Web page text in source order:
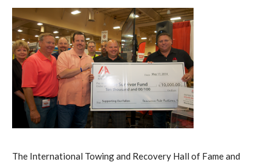
The International Towing and Recovery Hall of Fame and